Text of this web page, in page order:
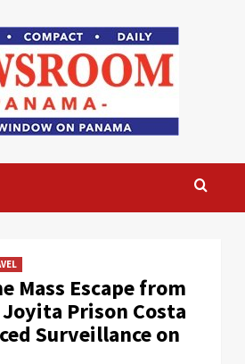
Mass Escape from
Joyita Prison Costa
Surveillance on